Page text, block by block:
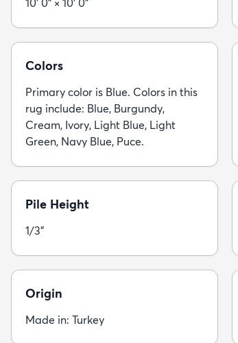
Colors
Primary color is Blue. Colors in this
rug include: Blue, Burgundy,
Cream, Ivory, Light Blue, Light
Green, Navy Blue, Puce.
Pile Height
1/3"
Origin
Made in: Turkey